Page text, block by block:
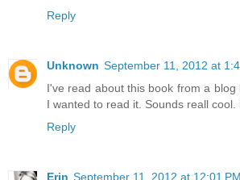
Reply
Unknown September 11, 2012 at
I've read about this book from a
I wanted to read it. Sounds reall cool.
Reply
Erin September 11, 2012 at 12:01 PM